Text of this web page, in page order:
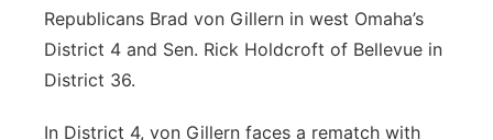
Republicans Brad von Gillern in west Omaha’s
District 4 and Sen. Rick Holdcroft of Bellevue in
District 36.
In District 4, von Gillern faces a rematch with